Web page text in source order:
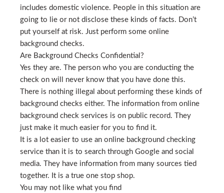
includes domestic violence. People in this situation are
going to lie or not disclose these kinds of facts. Don’t
put yourself at risk. Just perform some online
background checks.
Are Background Checks Confidential?
Yes they are. The person who you are conducting the
check on will never know that you have done this.
There is nothing illegal about performing these kinds of
background checks either. The information from online
background check services is on public record. They
just make it much easier for you to find it.
It is a lot easier to use an online background checking
service than it is to search through Google and social
media. They have information from many sources tied
together. It is a true one stop shop.
You may not like what you find